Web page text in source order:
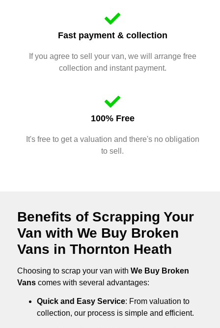
Fast payment & collection
If you agree to sell your van, we will arrange free
collection and instant payment.
100% Free
It's free to get a valuation and there's no obligation
to sell.
Benefits of Scrapping Your
Van with We Buy Broken
Vans in Thornton Heath
Choosing to scrap your van with We Buy Broken
Vans comes with several advantages:
Quick and Easy Service: From valuation to
collection, our process is simple and efficient.